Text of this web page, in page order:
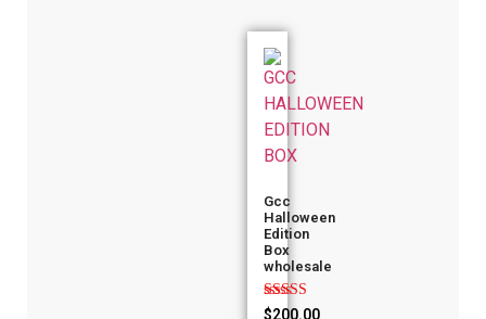
Gcc
Halloween
Edition
Box
wholesale
Rated
$200.00